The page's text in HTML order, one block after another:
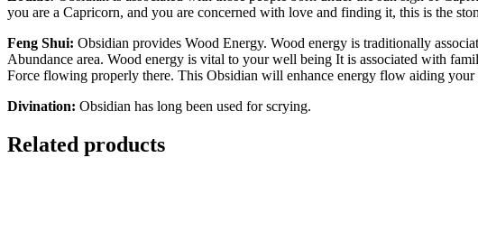
you are a Capricorn, and you are concerned with love and finding it, this is the
Feng Shui: Obsidian provides Wood Energy. Wood energy is traditionally
Abundance area. Wood energy is vital to your well being It is associated with
Force flowing properly there. This Obsidian will enhance energy flow aiding
Divination: Obsidian has long been used for scrying.
Related products